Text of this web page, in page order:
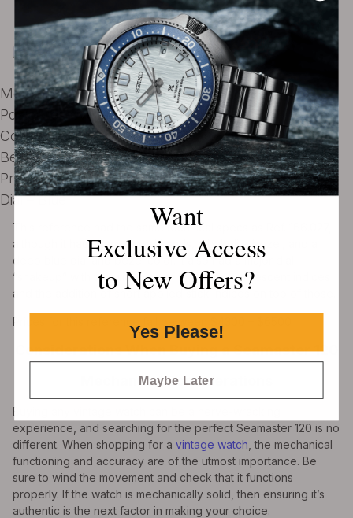
Omega Ref. 166.073 ST
Movement – Omega caliber 565
Power reserve – 50 hours
Complications – Date
Beat rate – 19,800 VPH
Price range – $4300 – $9900
Dial – Blue
This reference had the same technical specs as Ref. 166.027,
although it had sharp sword hands, a bakelite bezel, and a
deep blue dial and bezel color. It also had a major dial
“shakeup” with the widening of the white luminescent indices
and the addition of short applied stick indices on top of those.
Prices for this reference fall between $4300 – $6500
Considerations When Buying a Seamaster 120
Mechanical Considerations
Buying any vintage watch can be a nerve-wracking
experience, and searching for the perfect Seamaster 120 is no
different. When shopping for a vintage watch , the mechanical
functioning and accuracy are of the utmost importance. Be
sure to wind the movement and check that it functions
properly. If the watch is mechanically solid, then ensuring it’s
authentic is the next factor in making your choice.
Want
Exclusive Access
to New Offers?
Yes Please!
Maybe Later